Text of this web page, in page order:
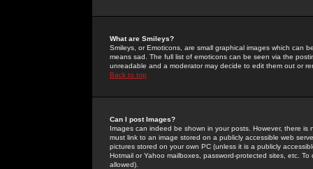
What are Smileys?
Smileys, or Emoticons, are small graphical images which can
means sad. The full list of emoticons can be seen via the
unreadable and a moderator may decide to edit them out or
Back to top
Can I post Images?
Images can indeed be shown in your posts. However, there
must link to an image stored on a publicly accessible web
pictures stored on your own PC (unless it is a publicly
Hotmail or Yahoo mailboxes, password-protected sites, etc.
allowed).